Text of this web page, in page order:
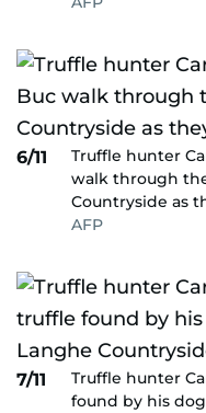
6/11
Truffle hunter
walk through
Countryside as
AFP
7/11
Truffle hunter
found by his